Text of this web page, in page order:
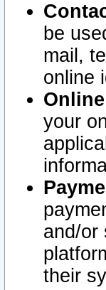
be
mail,
online
your
and/or
their